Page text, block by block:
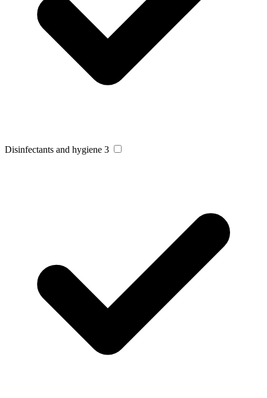
Disinfectants and hygiene 3